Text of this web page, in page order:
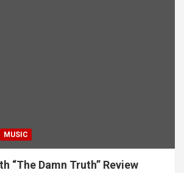
MUSIC
“The Damn Truth” Review